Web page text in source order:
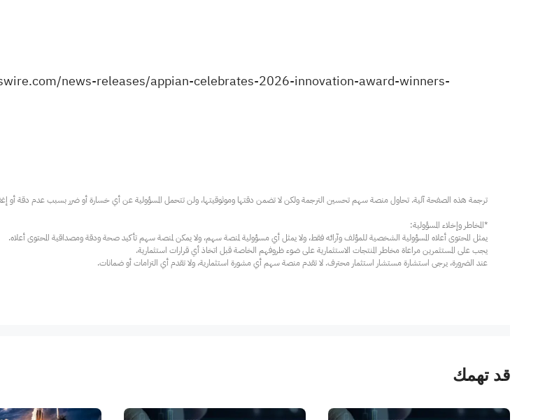
news-releases/appian-celebrates-2026-innovation-award-winners-
عند الضرورة، يرجى استشارة مستشار استثمار محترف. لا تقدم منصة سهم أي مشورة استثمارية، ولا تقدم أي التزامات أو ضمانات.
قد تهمك